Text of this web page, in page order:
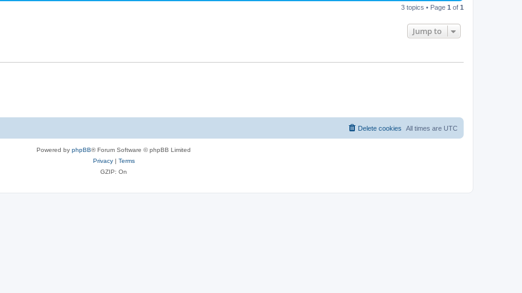
3 topics • Page 1 of 1
Jump to
All times are UTC
Delete cookies
Powered by phpBB® Forum Software © phpBB Limited
Privacy| Terms
GZIP: On